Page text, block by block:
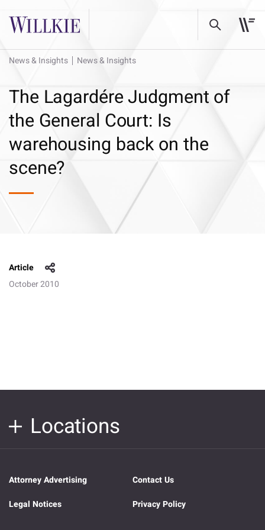
News & Insights News & Insights
The Lagardére Judgment of
the General Court: Is
warehousing back on the
scene?
Article
October 2010
Locations
Attorney Advertising
Contact Us
Legal Notices
Privacy Policy